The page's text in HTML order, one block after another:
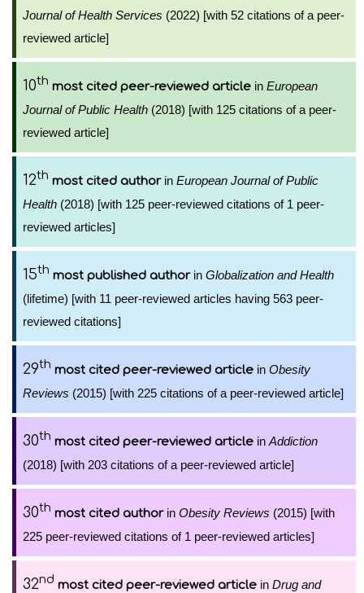
Journal of Health Services (2022) [with 52 citations of a peer-
reviewed article]
10th most cited peer-reviewed article in European
Journal of Public Health (2018) [with 125 citations of a peer-
reviewed article]
12th most cited authorin European Journal of Public
Health (2018) [with 125 peer-reviewed citations of 1 peer-
reviewed articles]
15th most published authorin Globalization and Health
(lifetime) [with 11 peer-reviewed articles having 563 peer-
reviewed citations]
29th most cited peer-reviewed article in Obesity
Reviews (2015) [with 225 citations of a peer-reviewed article]
30th most cited peer-reviewed article in Addiction
(2018) [with 203 citations of a peer-reviewed article]
30th most cited authorin Obesity Reviews (2015) [with
225 peer-reviewed citations of 1 peer-reviewed articles]
32nd most cited peer-reviewed article in Drug and